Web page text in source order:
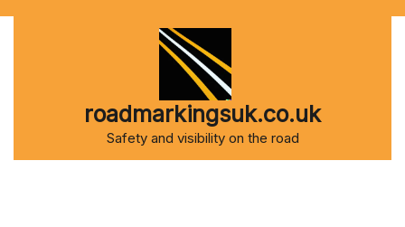
roadmarkingsuk.co.uk
Safety and visibility on the road